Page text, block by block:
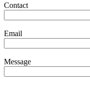
Contact
Email
Message